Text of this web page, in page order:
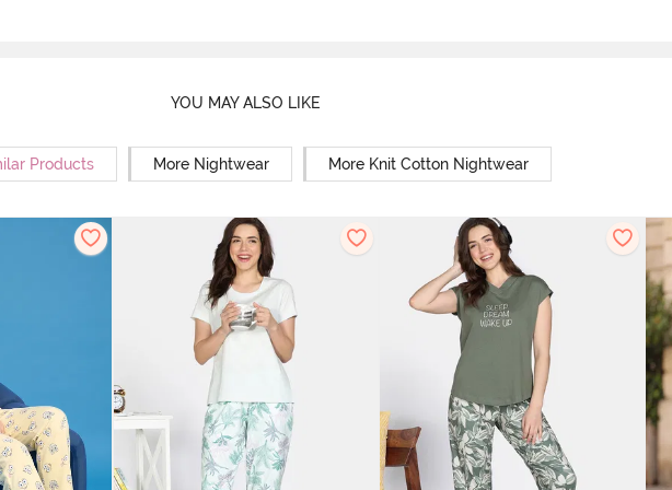
YOU MAY ALSO LIKE
Products More Nightwear More Knit Cotton Nightwear